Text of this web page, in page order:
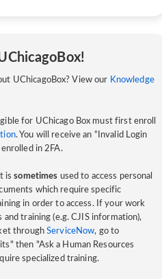
UChicagoBox? View our Knowledge
for UChicago Box must first enroll
. You will receive an “Invalid Login
in 2FA.
issometimes used to access personal
which require specific
in order to access. If your work
and training (e.g. CJIS information),
throughServiceNow, go to
then "Ask a Human Resources
specialized training.